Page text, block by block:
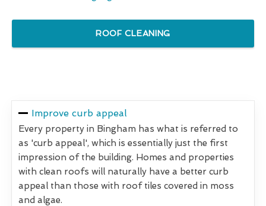
ROOF CLEANING
Improve curb appeal
Every property in Bingham has what is referred to
as 'curb appeal', which is essentially just the first
impression of the building. Homes and properties
with clean roofs will naturally have a better curb
appeal than those with roof tiles covered in moss
and algae.